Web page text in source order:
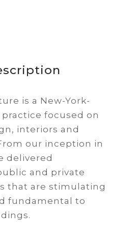
is a New-York-
focused on
interiors and
our inception in
delivered
and private
that are stimulating
fundamental to